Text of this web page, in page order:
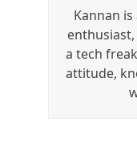
Kannan
a tech
attitude,